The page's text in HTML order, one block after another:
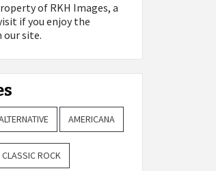
of RKH Images, a
if you enjoy the
our site.
AMERICANA
CLASSIC ROCK